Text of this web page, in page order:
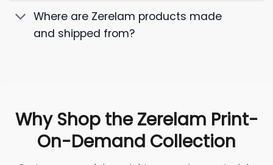
Where are Zerelam products made
and shipped from?
Why Shop the Zerelam Print-
On-Demand Collection